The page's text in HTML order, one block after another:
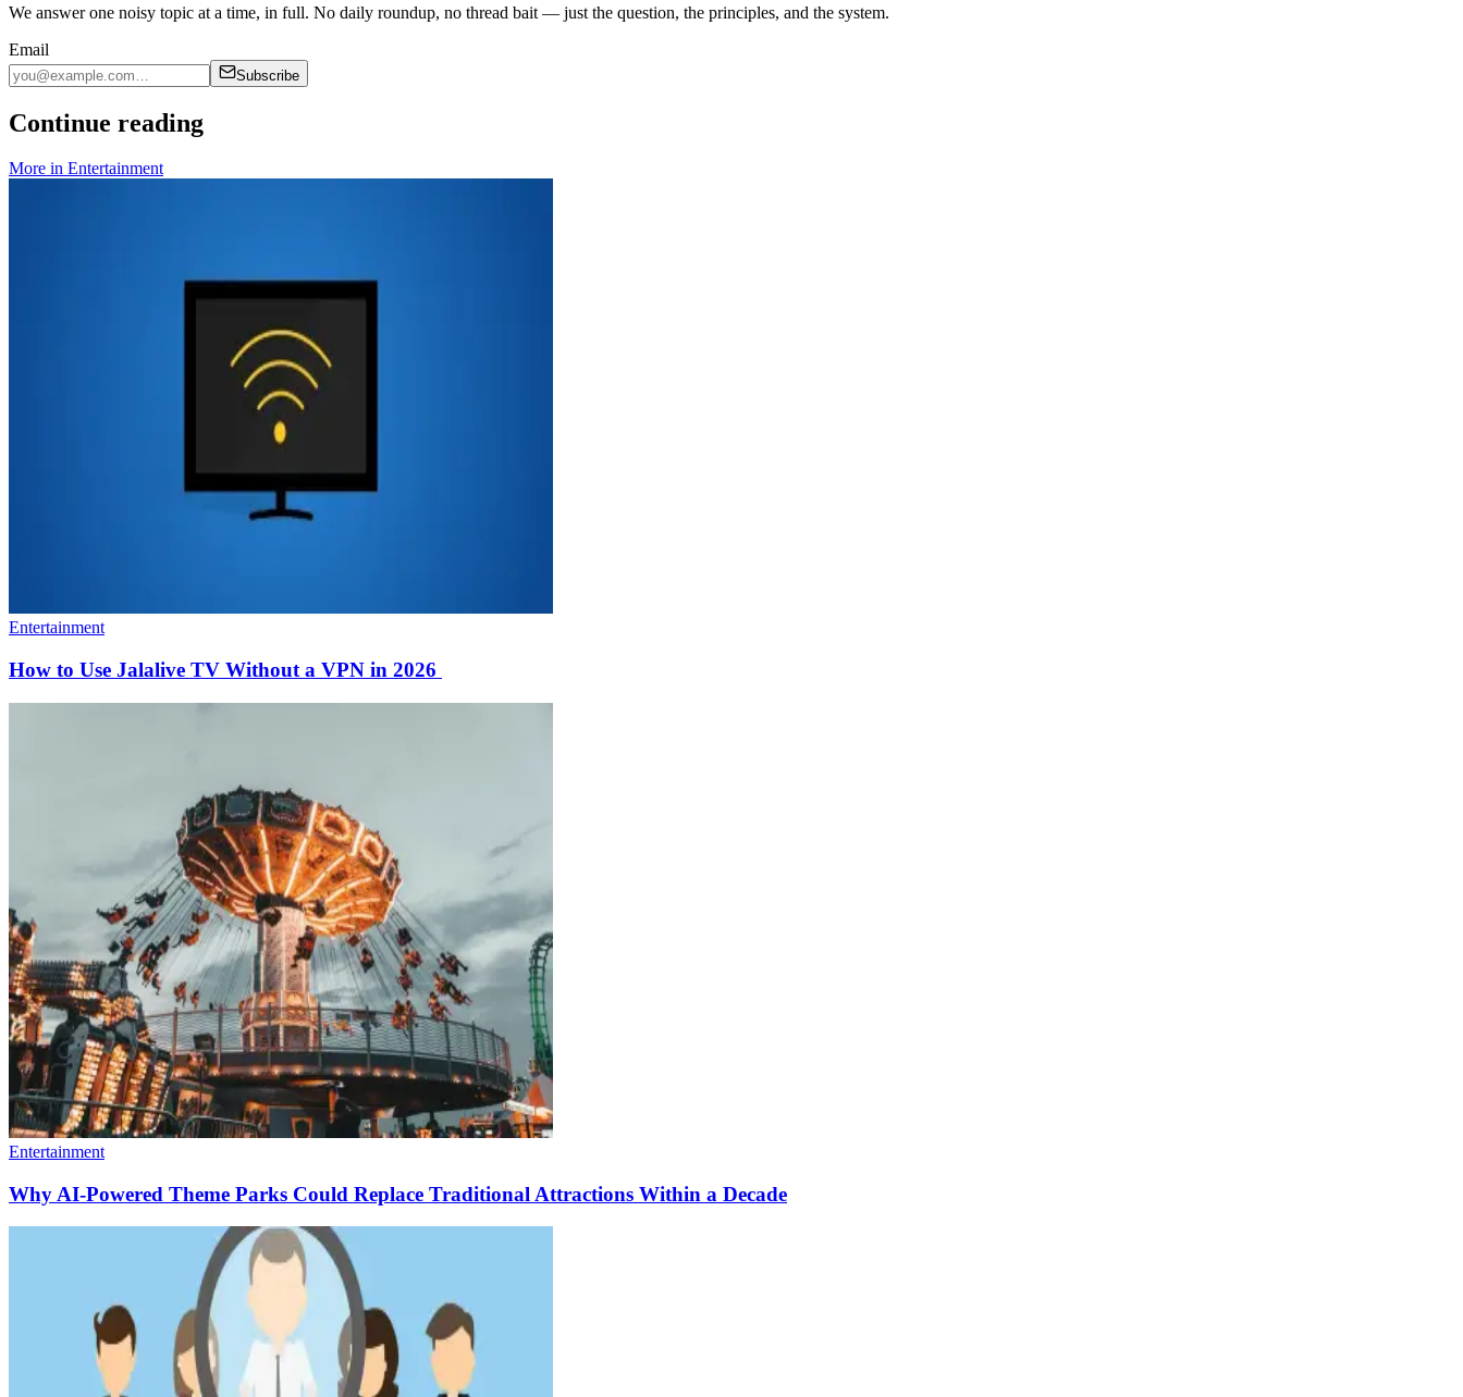
We answer one noisy topic at a time, in full. No daily roundup, no thread bait — just the question, the principles, and the system.
Email
Subscribe
Continue reading
More in Entertainment
Entertainment
How to Use Jalalive TV Without a VPN in 2026
Entertainment
Why AI-Powered Theme Parks Could Replace Traditional Attractions Within a Decade